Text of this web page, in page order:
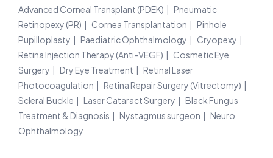
Advanced Corneal Transplant (PDEK)
Pneumatic
Retinopexy (PR)
Cornea Transplantation
Pinhole
Pupilloplasty
Paediatric Ophthalmology
Cryopexy
Retina Injection Therapy (Anti-VEGF)
Cosmetic Eye
Surgery
Dry Eye Treatment
Retinal Laser
Photocoagulation
Retina Repair Surgery (Vitrectomy)
Scleral Buckle
Laser Cataract Surgery
Black Fungus
Treatment & Diagnosis
Nystagmus surgeon
Neuro
Ophthalmology